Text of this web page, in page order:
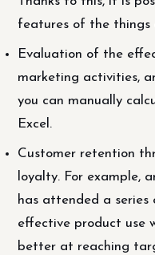
features of the things
Evaluation of the
marketing activities,
you can manually
Excel.
Customer retention
loyalty. For example,
has attended a series
effective product use
better at reaching